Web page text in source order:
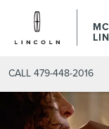
CALL 479-448-2016